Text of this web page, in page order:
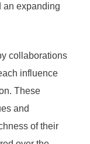
an expanding
collaborations
influence
These
and
of their